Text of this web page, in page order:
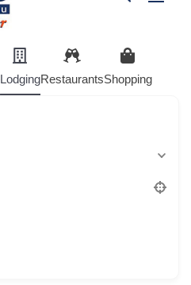
LodgingRestaurantsShopping